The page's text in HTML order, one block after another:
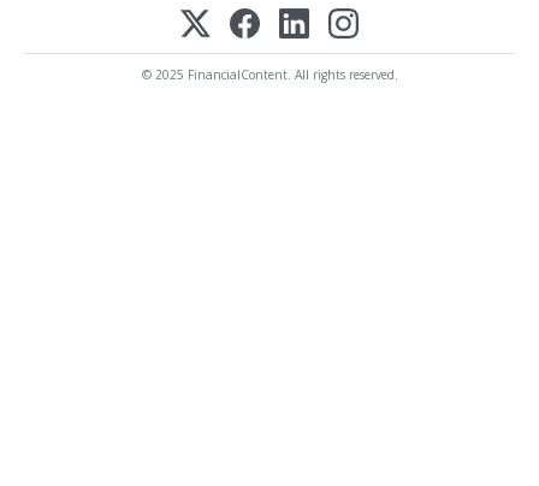
© 2025 FinancialContent. All rights reserved.